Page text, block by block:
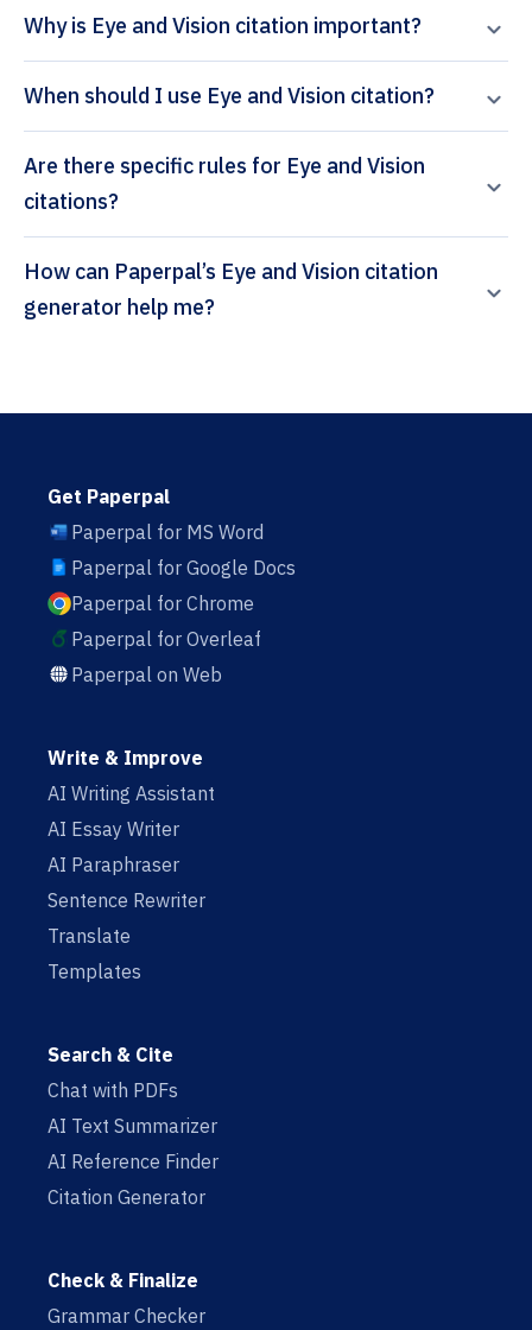
Why is Eye and Vision citation important?
When should I use Eye and Vision citation?
Are there specific rules for Eye and Vision
citations?
How can Paperpal’s Eye and Vision citation
generator help me?
Get Paperpal
Paperpal for MS Word
Paperpal for Google Docs
Paperpal for Chrome
Paperpal for Overleaf
Paperpal on Web
Write & Improve
AI Writing Assistant
AI Essay Writer
AI Paraphraser
Sentence Rewriter
Translate
Templates
Search & Cite
Chat with PDFs
AI Text Summarizer
AI Reference Finder
Citation Generator
Check & Finalize
Grammar Checker